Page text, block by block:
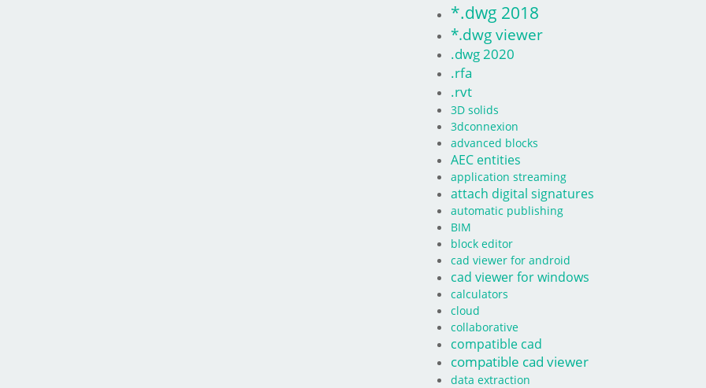
*.dwg 2018
*.dwg viewer
.dwg 2020
.rfa
.rvt
3D solids
3dconnexion
advanced blocks
AEC entities
application streaming
attach digital signatures
automatic publishing
BIM
block editor
cad viewer for android
cad viewer for windows
calculators
cloud
collaborative
compatible cad
compatible cad viewer
data extraction